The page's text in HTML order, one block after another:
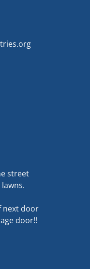
street
next door
door!!